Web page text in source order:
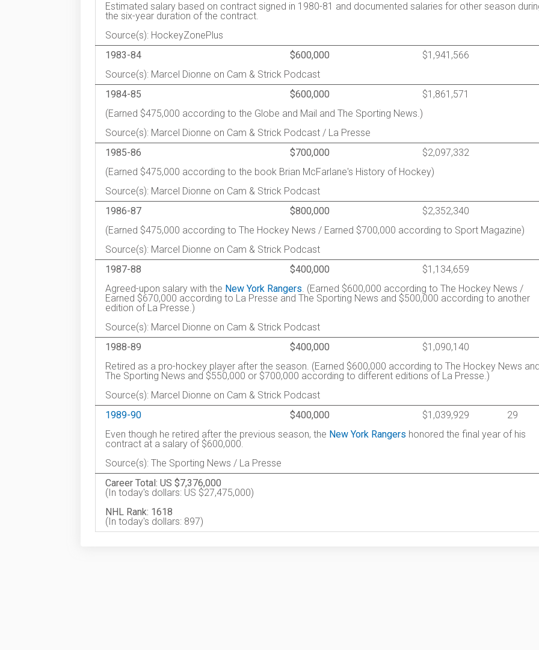
Estimated salary based on contract signed in 1980-81 and documented salaries for other season
the six-year duration of the contract.
Source(s): HockeyZonePlus
1983-84
$600,000
$1,941,566
Source(s): Marcel Dionne on Cam & Strick Podcast
1984-85
$600,000
$1,861,571
(Earned $475,000 according to the Globe and Mail and The Sporting News.)
Source(s): Marcel Dionne on Cam & Strick Podcast / La Presse
1985-86
$700,000
$2,097,332
(Earned $475,000 according to the book Brian McFarlane's History of Hockey)
Source(s): Marcel Dionne on Cam & Strick Podcast
1986-87
$800,000
$2,352,340
(Earned $475,000 according to The Hockey News / Earned $700,000 according to Sport Magazine)
Source(s): Marcel Dionne on Cam & Strick Podcast
1987-88
$400,000
$1,134,659
Agreed-upon salary with the New York Rangers. (Earned $600,000 according to The Hockey News /
Earned $670,000 according to La Presse and The Sporting News and $500,000 according to another
edition of La Presse.)
Source(s): Marcel Dionne on Cam & Strick Podcast
1988-89
$400,000
$1,090,140
Retired as a pro-hockey player after the season. (Earned $600,000 according to The Hockey News
The Sporting News and $550,000 or $700,000 according to different editions of La Presse.)
Source(s): Marcel Dionne on Cam & Strick Podcast
1989-90
$400,000 $1,039,929
29
Even though he retired after the previous season, the New York Rangers honored the final year of his
contract at a salary of $600,000.
Source(s): The Sporting News / La Presse
Career Total: US $7,376,000
(In today's dollars: US $27,475,000)
NHL Rank: 1618
(In today's dollars: 897)